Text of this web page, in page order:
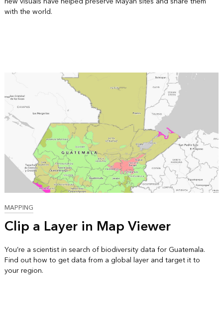
with the world.
MAPPING
Clip a Layer in Map Viewer
You’re a scientist in search of biodiversity data for Guatemala.
Find out how to get data from a global layer and target it to
your region.